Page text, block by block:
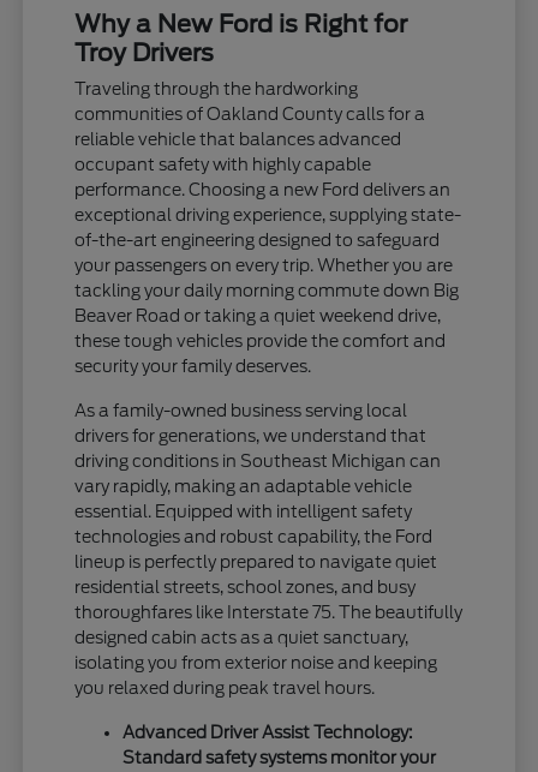
Why a New Ford is Right for
Troy Drivers
Traveling through the hardworking
communities of Oakland County calls for a
reliable vehicle that balances advanced
occupant safety with highly capable
performance. Choosing a new Ford delivers an
exceptional driving experience, supplying state-
of-the-art engineering designed to safeguard
your passengers on every trip. Whether you are
tackling your daily morning commute down Big
Beaver Road or taking a quiet weekend drive,
these tough vehicles provide the comfort and
security your family deserves.
As a family-owned business serving local
drivers for generations, we understand that
driving conditions in Southeast Michigan can
vary rapidly, making an adaptable vehicle
essential. Equipped with intelligent safety
technologies and robust capability, the Ford
lineup is perfectly prepared to navigate quiet
residential streets, school zones, and busy
thoroughfares like Interstate 75. The beautifully
designed cabin acts as a quiet sanctuary,
isolating you from exterior noise and keeping
you relaxed during peak travel hours.
Advanced Driver Assist Technology:
Standard safety systems monitor your